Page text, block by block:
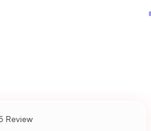
Review